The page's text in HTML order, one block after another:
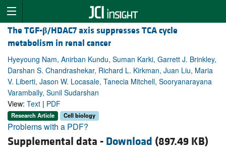
The TGF-β/HDAC7 axis suppresses TCA cycle
metabolism in renal cancer
Hyeyoung Nam, Anirban Kundu, Suman Karki, Garrett J. Brinkley,
Darshan S. Chandrashekar, Richard L. Kirkman, Juan Liu, Maria
V. Liberti, Jason W. Locasale, Tanecia Mitchell, Sooryanarayana
Varambally, Sunil Sudarshan
View: Text | PDF
Research Article Cell biology
Problems with a PDF?
Supplemental data - Download (897.49 KB)